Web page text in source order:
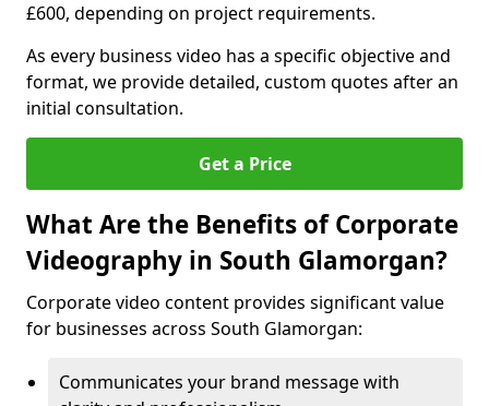
£600, depending on project requirements.
As every business video has a specific objective and
format, we provide detailed, custom quotes after an
initial consultation.
Get a Price
What Are the Benefits of Corporate
Videography in South Glamorgan?
Corporate video content provides significant value
for businesses across South Glamorgan:
Communicates your brand message with